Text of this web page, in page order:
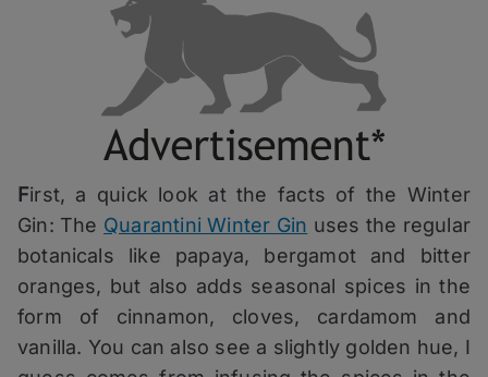
First, a quick look at the facts of the Winter
Gin: The Quarantini Winter Gin uses the regular
botanicals like papaya, bergamot and bitter
oranges, but also adds seasonal spices in the
form of cinnamon, cloves, cardamom and
vanilla. You can also see a slightly golden hue, I